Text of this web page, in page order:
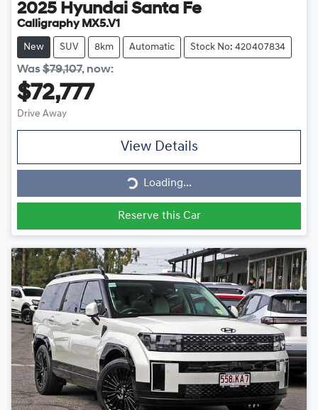
2025 Hyundai Santa Fe
Calligraphy MX5.V1
New SUV 8km Automatic Stock No: 420407834
Was$79,107, now:
$72,777
Drive Away
View Details
Loading...
Loading...
Reserve this Car